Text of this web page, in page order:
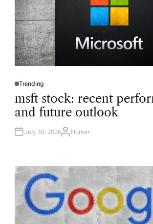
P
S
E
D
N
Trending
msft stock: recent
and future outlook
July 30, 2026A
R
Hunter